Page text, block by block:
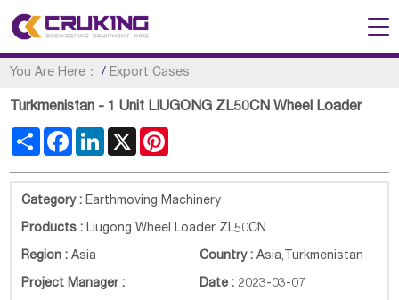
You Are Here： / Export Cases
Turkmenistan - 1 Unit LIUGONG ZL50CN Wheel Loader
Share FacebookLinkedIn
X
Category : Earthmoving Machinery
Products : Liugong Wheel Loader ZL50CN
Region :Asia Country : Asia, Turkmenistan
Project Manager : Date : 2023-03-07